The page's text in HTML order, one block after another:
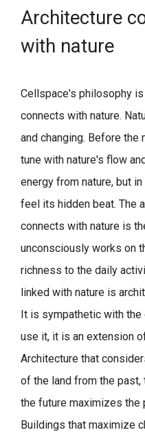
Architecture
with nature
Cellspace's philosophy
connects with nature.
and changing. Before
tune with nature's flow
energy from nature, but
feel its hidden beat. The
connects with nature is
unconsciously works on
richness to the daily
linked with nature is
It is sympathetic with
use it, it is an extension
Architecture that
of the land from the past,
the future maximizes the
Buildings that maximize